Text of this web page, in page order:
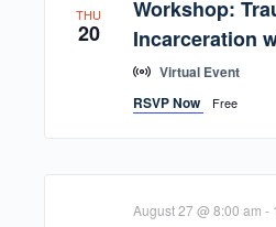
THU
20
Workshop:
Incarceration
Virtual Event
RSVP Now
Free
August 27 @ 8:00 am -